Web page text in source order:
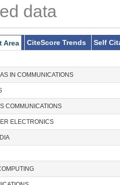
data
Area CiteScore Trends
Self
IN COMMUNICATIONS
COMMUNICATIONS
ELECTRONICS